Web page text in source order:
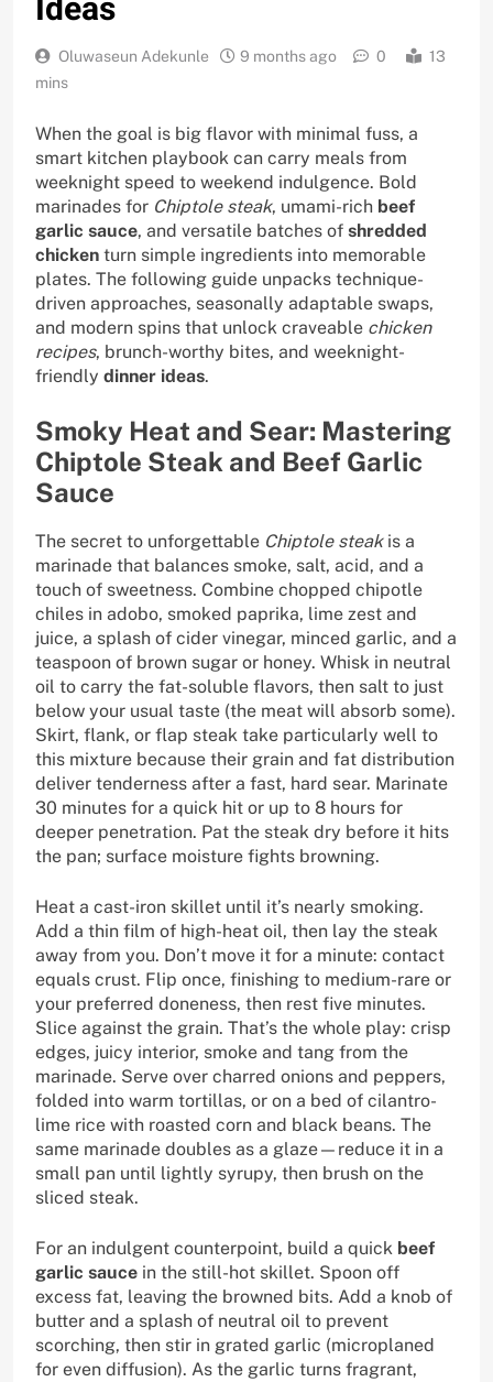
Ideas
Oluwaseun Adekunle 9 months ago 0
13
mins
When the goal is big flavor with minimal fuss, a
smart kitchen playbook can carry meals from
weeknight speed to weekend indulgence. Bold
marinades for Chiptole steak, umami-rich beef
garlic sauce, and versatile batches of shredded
chicken turn simple ingredients into memorable
plates. The following guide unpacks technique-
driven approaches, seasonally adaptable swaps,
and modern spins that unlock craveable chicken
recipes, brunch-worthy bites, and weeknight-
friendly dinner ideas.
Smoky Heat and Sear: Mastering
Chiptole Steak and Beef Garlic
Sauce
The secret to unforgettable Chiptole steakis a
marinade that balances smoke, salt, acid, and a
touch of sweetness. Combine chopped chipotle
chiles in adobo, smoked paprika, lime zest and
juice, a splash of cider vinegar, minced garlic, and a
teaspoon of brown sugar or honey. Whisk in neutral
oil to carry the fat-soluble flavors, then salt to just
below your usual taste (the meat will absorb some).
Skirt, flank, or flap steak take particularly well to
this mixture because their grain and fat distribution
deliver tenderness after a fast, hard sear. Marinate
30 minutes for a quick hit or up to 8 hours for
deeper penetration. Pat the steak dry before it hits
the pan; surface moisture fights browning.
Heat a cast-iron skillet until it’s nearly smoking.
Add a thin film of high-heat oil, then lay the steak
away from you. Don’t move it for a minute: contact
equals crust. Flip once, finishing to medium-rare or
your preferred doneness, then rest five minutes.
Slice against the grain. That’s the whole play: crisp
edges, juicy interior, smoke and tang from the
marinade. Serve over charred onions and peppers,
folded into warm tortillas, or on a bed of cilantro-
lime rice with roasted corn and black beans. The
same marinade doubles as a glaze—reduce it in a
small pan until lightly syrupy, then brush on the
sliced steak.
For an indulgent counterpoint, build a quick beef
garlic sauce in the still-hot skillet. Spoon off
excess fat, leaving the browned bits. Add a knob of
butter and a splash of neutral oil to prevent
scorching, then stir in grated garlic (microplaned
for even diffusion). As the garlic turns fragrant,